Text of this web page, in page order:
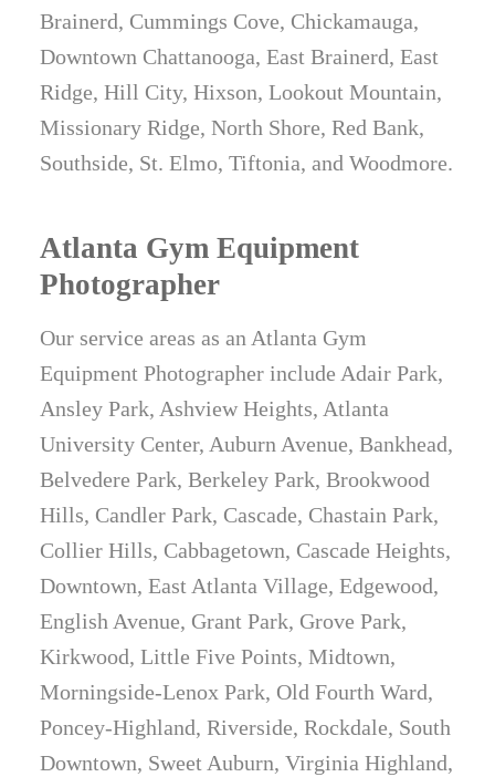
Brainerd, Cummings Cove, Chickamauga,
Downtown Chattanooga, East Brainerd, East
Ridge, Hill City, Hixson, Lookout Mountain,
Missionary Ridge, North Shore, Red Bank,
Southside, St. Elmo, Tiftonia, and Woodmore.
Atlanta Gym Equipment
Photographer
Our service areas as an Atlanta Gym
Equipment Photographer include Adair Park,
Ansley Park, Ashview Heights, Atlanta
University Center, Auburn Avenue, Bankhead,
Belvedere Park, Berkeley Park, Brookwood
Hills, Candler Park, Cascade, Chastain Park,
Collier Hills, Cabbagetown, Cascade Heights,
Downtown, East Atlanta Village, Edgewood,
English Avenue, Grant Park, Grove Park,
Kirkwood, Little Five Points, Midtown,
Morningside-Lenox Park, Old Fourth Ward,
Poncey-Highland, Riverside, Rockdale, South
Downtown, Sweet Auburn, Virginia Highland,